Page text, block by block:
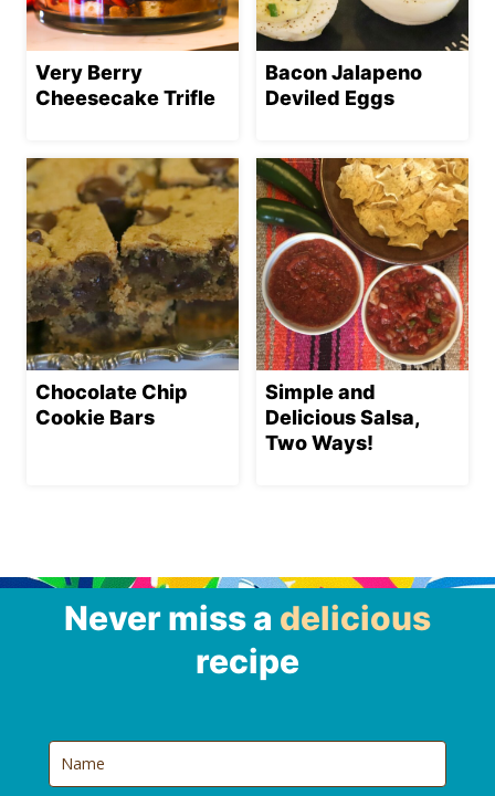
Very Berry
Cheesecake Trifle
Bacon Jalapeno
Deviled Eggs
Chocolate Chip
Cookie Bars
Simple and
Delicious Salsa,
Two Ways!
Never miss a delicious
recipe